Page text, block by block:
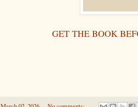
GET THE BOOK